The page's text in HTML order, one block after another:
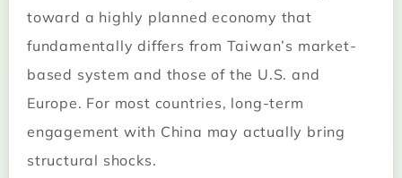
toward a highly planned economy that
fundamentally differs from Taiwan’s market-
based system and those of the U.S. and
Europe. For most countries, long-term
engagement with China may actually bring
structural shocks.